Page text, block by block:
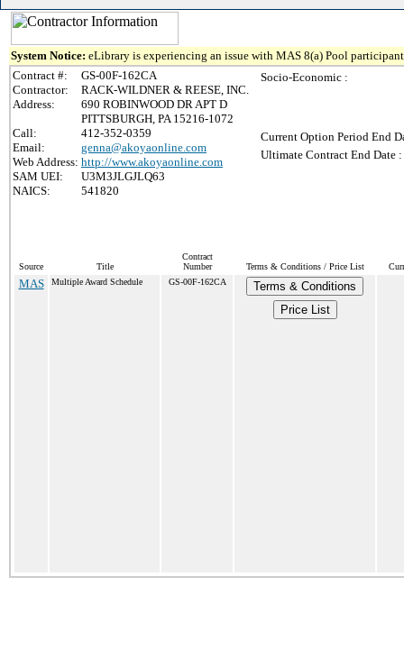
System Notice: eLibrary is experiencing an issue with MAS 8(a) Pool
Contract #:
GS-00F-162CA
Contractor:
RACK-WILDNER & REESE, INC.
Address:
690 ROBINWOOD DR APT D
PITTSBURGH, PA 15216-1072
Call:
412-352-0359
Email:
genna@akoyaonline.com
Web Address: http://www.akoyaonline.com
SAM UEI:
U3M3JLGJLQ63
NAICS:
541820
Socio-Economic :
Current Option Period End
Ultimate Contract End Date :
Source Title
Contract
Number
Terms & Conditions / Price List
MAS Multiple Award Schedule GS-00F-162CA
Terms & Conditions
Price List